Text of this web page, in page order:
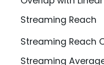
Streaming Reach
Streaming Reach
Streaming